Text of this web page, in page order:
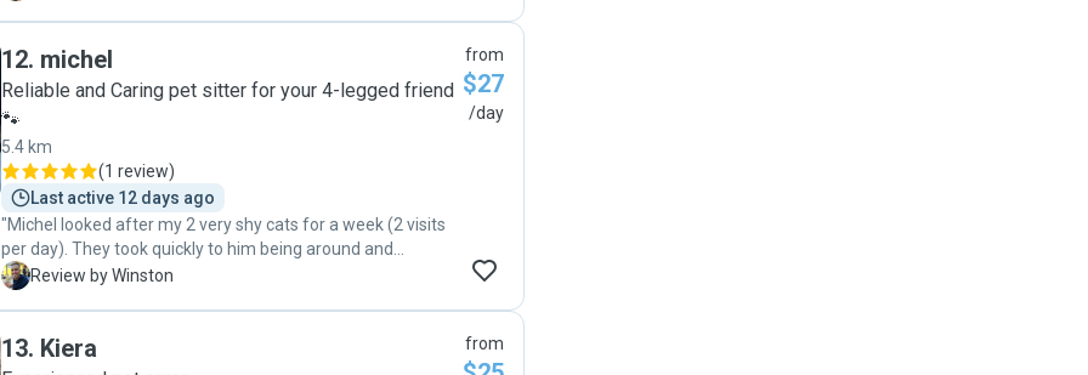
with pictures along the way. She was always so thoughtful
and responsive in communication. I highly recommend her!"
12. michel
Reliable and Caring pet sitter for your 4-legged friend
🐾
5.4 km
(1 review)
Last active 12 days ago
"Michel looked after my 2 very shy cats for a week (2 visits
per day). They took quickly to him being around and
towards the end were playful and affectionate. I received
changed litter trays regularly. Communication was easy."
W Review by Winston
from
$27
/day
13. Kiera from